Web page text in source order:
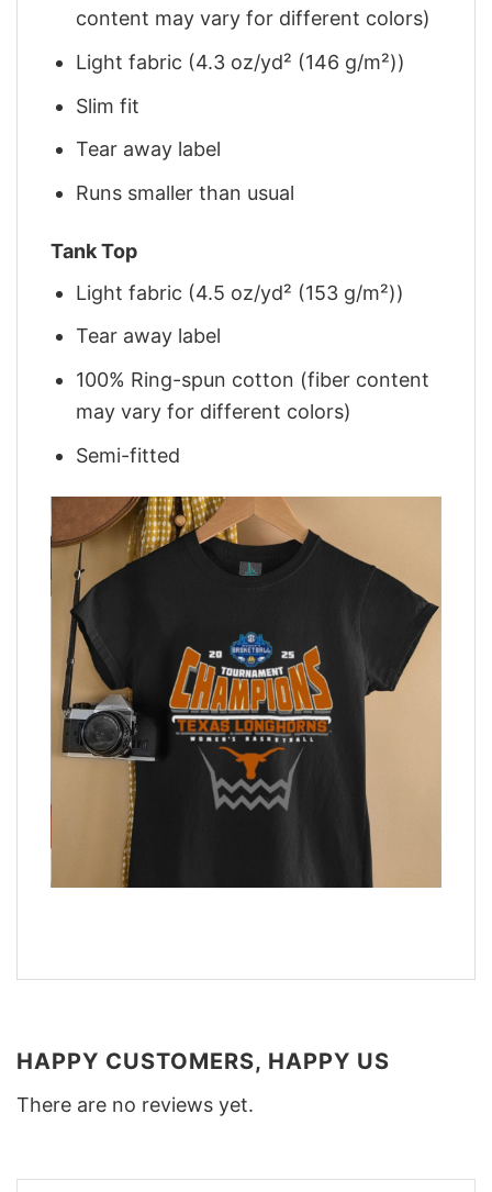
content may vary for different colors)
Light fabric (4.3 oz/yd² (146 g/m²))
Slim fit
Tear away label
Runs smaller than usual
Tank Top
Light fabric (4.5 oz/yd² (153 g/m²))
Tear away label
100% Ring-spun cotton (fiber content
may vary for different colors)
Semi-fitted
HAPPY CUSTOMERS, HAPPY US
There are no reviews yet.